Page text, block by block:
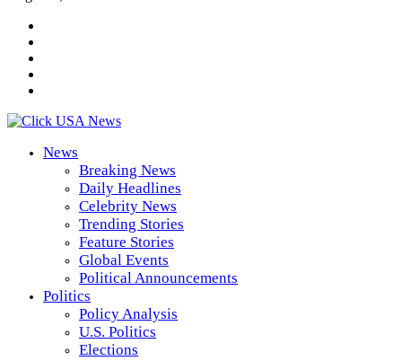
News
Breaking News
Daily Headlines
Celebrity News
Trending Stories
Feature Stories
Global Events
Political Announcements
Politics
Policy Analysis
U.S. Politics
Elections